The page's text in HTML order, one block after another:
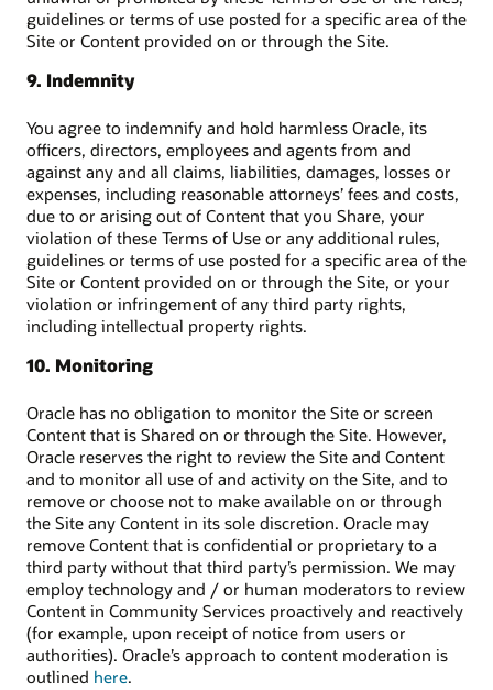
guidelines or terms of use posted for a specific area of the
Site or Content provided on or through the Site.
9. Indemnity
You agree to indemnify and hold harmless Oracle, its
officers, directors, employees and agents from and
against any and all claims, liabilities, damages, losses or
expenses, including reasonable attorneys’ fees and costs,
due to or arising out of Content that you Share, your
violation of these Terms of Use or any additional rules,
guidelines or terms of use posted for a specific area of the
Site or Content provided on or through the Site, or your
violation or infringement of any third party rights,
including intellectual property rights.
10. Monitoring
Oracle has no obligation to monitor the Site or screen
Content that is Shared on or through the Site. However,
Oracle reserves the right to review the Site and Content
and to monitor all use of and activity on the Site, and to
remove or choose not to make available on or through
the Site any Content in its sole discretion. Oracle may
remove Content that is confidential or proprietary to a
third party without that third party’s permission. We may
employ technology and / or human moderators to review
Content in Community Services proactively and reactively
(for example, upon receipt of notice from users or
authorities). Oracle’s approach to content moderation is
outlined here.